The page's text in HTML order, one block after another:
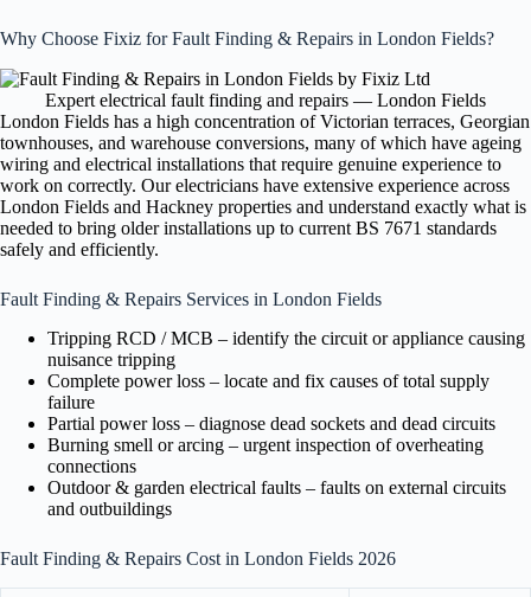
Why Choose Fixiz for Fault Finding & Repairs in London Fields?
Expert electrical fault finding and repairs — London Fields
London Fields has a high concentration of Victorian terraces, Georgian
townhouses, and warehouse conversions, many of which have ageing
wiring and electrical installations that require genuine experience to
work on correctly. Our electricians have extensive experience across
London Fields and Hackney properties and understand exactly what is
needed to bring older installations up to current BS 7671 standards
safely and efficiently.
Fault Finding & Repairs Services in London Fields
Tripping RCD / MCB – identify the circuit or appliance causing
nuisance tripping
Complete power loss – locate and fix causes of total supply
failure
Partial power loss – diagnose dead sockets and dead circuits
Burning smell or arcing – urgent inspection of overheating
connections
Outdoor & garden electrical faults – faults on external circuits
and outbuildings
Fault Finding & Repairs Cost in London Fields 2026